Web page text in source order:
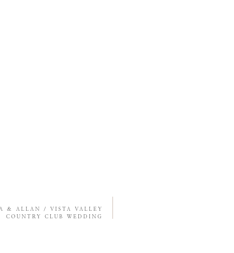
& ALLAN / VISTA VALLEY
COUNTRY CLUB WEDDING